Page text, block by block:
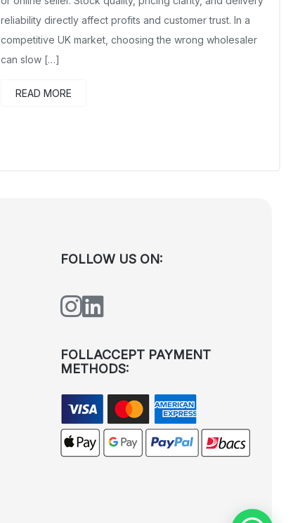
reliability directly affect profits and customer trust. In a
competitive UK market, choosing the wrong wholesaler
can slow […]
READ MORE
FOLLOW US ON:
FOLLACCEPT PAYMENT
METHODS: